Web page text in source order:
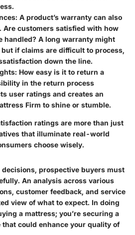
: A product’s warranty can also
Are customers satisfied with how
handled? A long warranty might
if claims are difficult to process,
down the line.
: How easy is it to return a
in the return process
user ratings and creates an
Firm to shine or stumble.
ratings are more than just
that illuminate real-world
choose wisely.
prospective buyers must
An analysis across various
customer feedback, and service
view of what to expect. In doing
a mattress; you’re securing a
could enhance your quality of